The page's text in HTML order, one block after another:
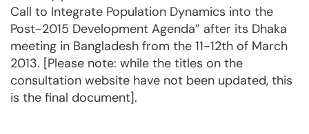
Call to Integrate Population Dynamics into the
Post-2015 Development Agenda” after its Dhaka
meeting in Bangladesh from the 11-12th of March
2013. [Please note: while the titles on the
consultation website have not been updated, this
is the final document].